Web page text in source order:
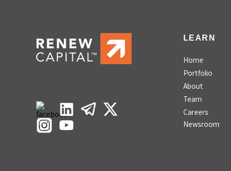
LEARN
Home
Portfolio
About
Team
Careers
Newsroom